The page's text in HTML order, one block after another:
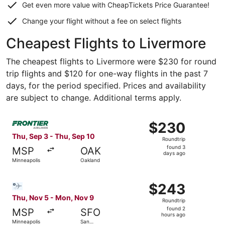
Get even more value with CheapTickets Price Guarantee!
Change your flight without a fee on select flights
Cheapest Flights to Livermore
The cheapest flights to Livermore were $230 for round
trip flights and $120 for one-way flights in the past 7
days, for the period specified. Prices and availability
are subject to change. Additional terms apply.
Thu, Sep 3 - Thu, Sep 10
MSP
Minneapolis
OAK
Oakland
$230
Roundtrip,
found
$230
Roundtrip
found 3
days ago
Select Frontier Airlines flight, departing Thu, Sep 3
Thu, Nov 5 - Mon, Nov 9
MSP
Minneapolis
SFO
San
$243
Roundtrip,
found
$243
Roundtrip
found 2
hours ago